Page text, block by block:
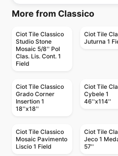
More from Classico
Ciot Tile Classico
Studio Stone
Mosaic 5/8'' Pol
Clas. Lis. Cont. 1
Field
Ciot Tile
Juturna 1
Ciot Tile Classico
Grado Corner
Insertion 1
18''x18''
Ciot Tile
Cybele 1
46''x114''
Ciot Tile Classico
Mosaic Pavimento
Liscio 1 Field
Ciot Tile
Jeco 1
57''